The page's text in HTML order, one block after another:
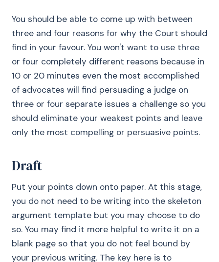
You should be able to come up with between
three and four reasons for why the Court should
find in your favour. You won't want to use three
or four completely different reasons because in
10 or 20 minutes even the most accomplished
of advocates will find persuading a judge on
three or four separate issues a challenge so you
should eliminate your weakest points and leave
only the most compelling or persuasive points.
Draft
Put your points down onto paper. At this stage,
you do not need to be writing into the skeleton
argument template but you may choose to do
so. You may find it more helpful to write it on a
blank page so that you do not feel bound by
your previous writing. The key here is to